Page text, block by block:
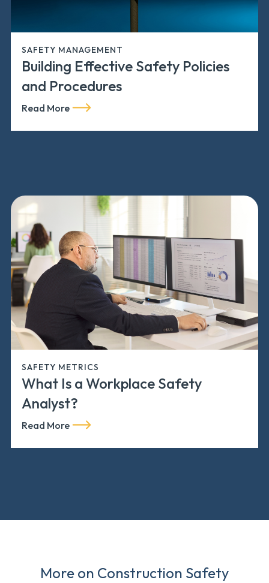
SAFETY MANAGEMENT
Building Effective Safety Policies
and Procedures
Read More
SAFETY METRICS
What Is a Workplace Safety
Analyst?
Read More
More on Construction Safety